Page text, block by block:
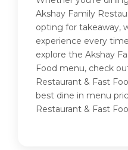
Akshay Family
opting for takeaway,
experience every
explore the Akshay
Food menu, check
Restaurant & Fast
best dine in menu
Restaurant & Fast